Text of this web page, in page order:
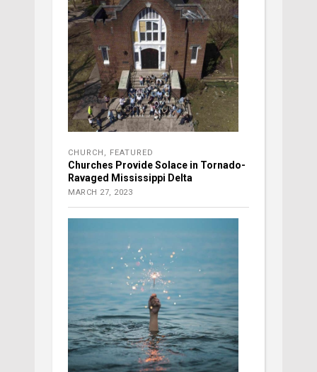
CHURCH FEATURED
Churches Provide Solace in Tornado-
Ravaged Mississippi Delta
MARCH 27, 2023